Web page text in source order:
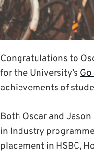
Congratulations to
for the University’s
achievements of
Both Oscar and
in Industry
placement in HSBC,